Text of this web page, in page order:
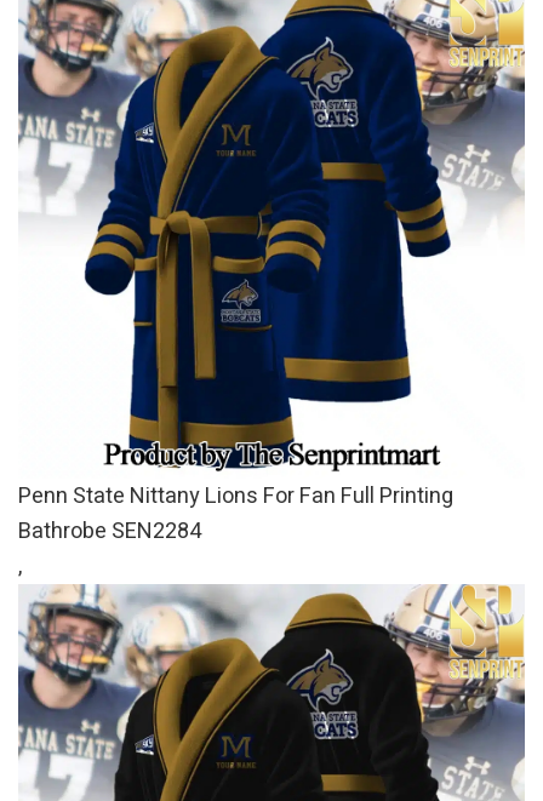
Penn State Nittany Lions For Fan Full Printing
Bathrobe SEN2284
,